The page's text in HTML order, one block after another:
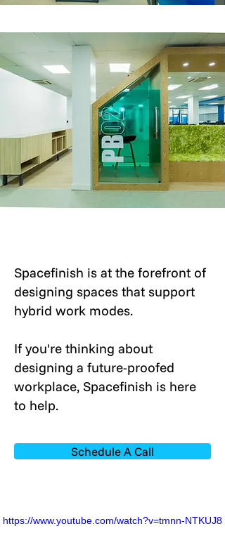
Spacefinish is at the forefront of
designing spaces that support
hybrid work modes.
If you're thinking about
designing a future-proofed
workplace, Spacefinish is here
to help.
Schedule A Call
https://www.youtube.com/watch?v=tmnn-NTKUJ8